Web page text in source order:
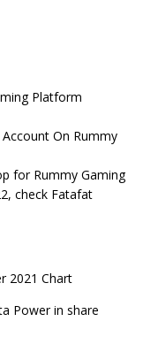
Platform
On Rummy
for Rummy Gaming
check Fatafat
2021 Chart
Power in share